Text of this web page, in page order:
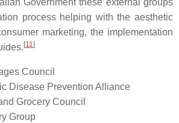
Government these external groups
process helping with the aesthetic
marketing, the implementation
[11]
Council
Disease Prevention Alliance
Grocery Council
Group